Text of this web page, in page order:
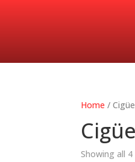
Home /
Showing all